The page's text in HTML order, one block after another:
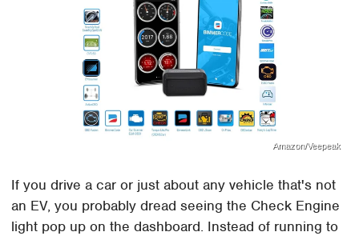
Amazon/Veepeak
If you drive a car or just about any vehicle that's not
an EV, you probably dread seeing the Check Engine
light pop up on the dashboard. Instead of running to